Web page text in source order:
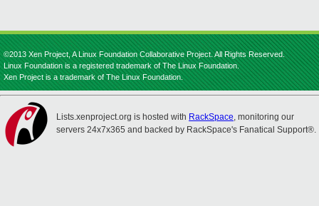
©2013 Xen Project, A Linux Foundation Collaborative Project. All Rights Reserved.
Linux Foundation is a registered trademark of The Linux Foundation.
Xen Project is a trademark of The Linux Foundation.
Lists.xenproject.org is hosted with RackSpace, monitoring our
servers 24x7x365 and backed by RackSpace's Fanatical Support®.